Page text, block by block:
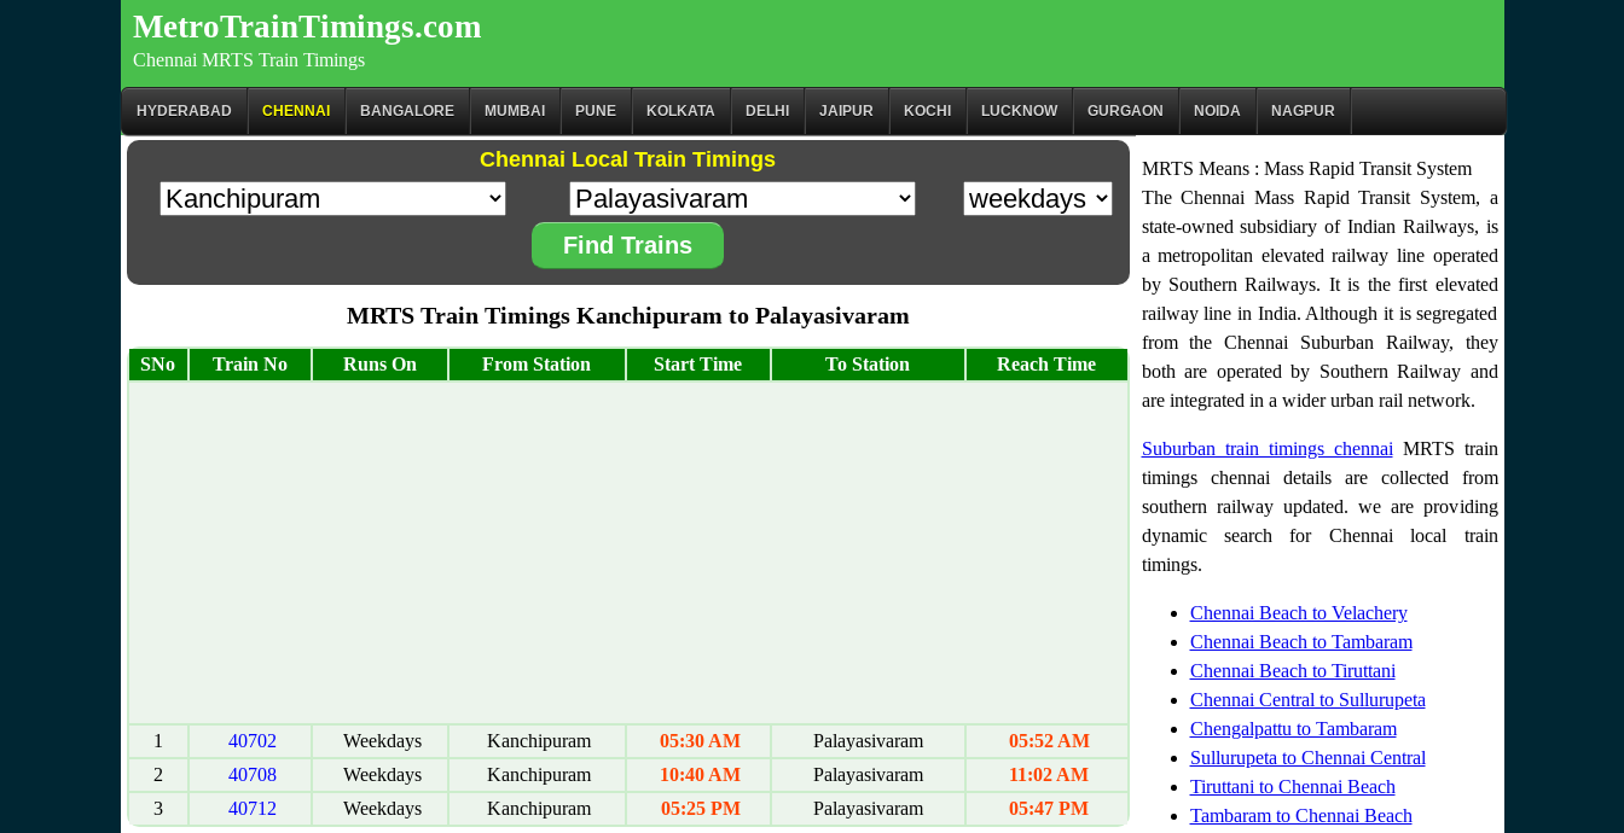
MetroTrainTimings.com
Chennai MRTS Train Timings
HYDERABAD CHENNAI BANGALORE MUMBAI PUNE KOLKATA DELHI JAIPUR KOCHI LUCKNOW GURGAON NOIDA NAGPUR
Chennai Local Train Timings
Find Trains
MRTS Train Timings Kanchipuram to Palayasivaram
SNo Train No Runs On From Station Start Time To Station Reach Time
1 40702 Weekdays Kanchipuram 05:30 AM Palayasivaram
05:52 AM
2
40708 Weekdays Kanchipuram 10:40 AM Palayasivaram
11:02 AM
3
40712 Weekdays Kanchipuram 05:25 PM Palayasivaram 05:47 PM
MRTS Means : Mass Rapid Transit System
The Chennai Mass Rapid Transit System, a
state-owned subsidiary of Indian Railways, is
a metropolitan elevated railway line operated
by Southern Railways. It is the first elevated
railway line in India. Although it is segregated
from the Chennai Suburban Railway, they
both are operated by Southern Railway and
are integrated in a wider urban rail network.
Suburban train timings chennai MRTS train
timings chennai details are collected from
southern railway updated. we are providing
dynamic search for Chennai local train
timings.
Chennai Beach to Velachery
Chennai Beach to Tambaram
Chennai Beach to Tiruttani
Chennai Central to Sullurupeta
Chengalpattu to Tambaram
Sullurupeta to Chennai Central
Tiruttani to Chennai Beach
Tambaram to Chennai Beach